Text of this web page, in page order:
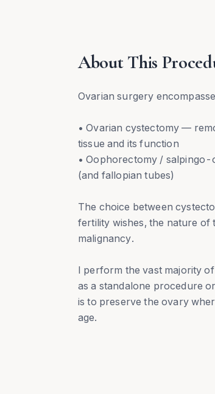
About This
Ovarian surgery
• Ovarian cystectomy —
tissue and its function
• Oophorectomy /
(and fallopian tubes)
The choice between
fertility wishes, the nature of
malignancy.
I perform the vast majority
as a standalone procedure
is to preserve the ovary
age.